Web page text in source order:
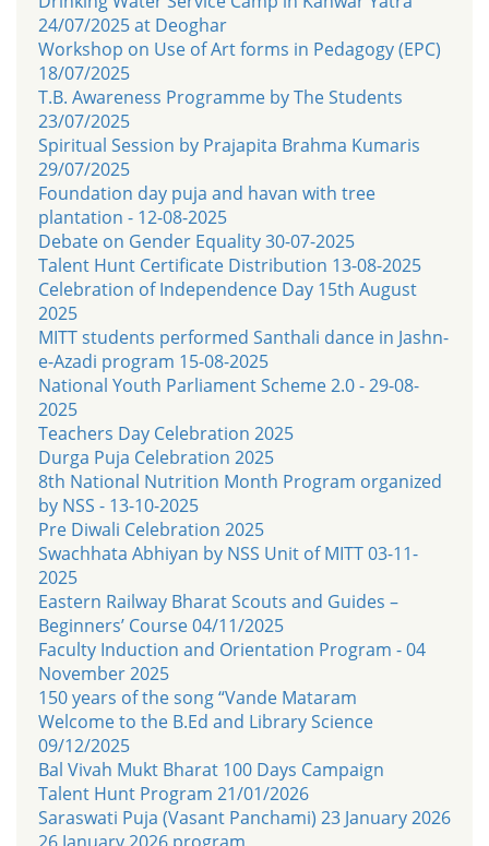
24/07/2025 at Deoghar
Workshop on Use of Art forms in Pedagogy (EPC)
18/07/2025
T.B. Awareness Programme by The Students
23/07/2025
Spiritual Session by Prajapita Brahma Kumaris
29/07/2025
Foundation day puja and havan with tree
plantation - 12-08-2025
Debate on Gender Equality 30-07-2025
Talent Hunt Certificate Distribution 13-08-2025
Celebration of Independence Day 15th August
2025
MITT students performed Santhali dance in Jashn-
e-Azadi program 15-08-2025
National Youth Parliament Scheme 2.0 - 29-08-
2025
Teachers Day Celebration 2025
Durga Puja Celebration 2025
8th National Nutrition Month Program organized
by NSS - 13-10-2025
Pre Diwali Celebration 2025
Swachhata Abhiyan by NSS Unit of MITT 03-11-
2025
Eastern Railway Bharat Scouts and Guides –
Beginners’ Course 04/11/2025
Faculty Induction and Orientation Program - 04
November 2025
150 years of the song “Vande Mataram
Welcome to the B.Ed and Library Science
09/12/2025
Bal Vivah Mukt Bharat 100 Days Campaign
Talent Hunt Program 21/01/2026
Saraswati Puja (Vasant Panchami) 23 January 2026